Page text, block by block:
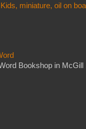
miniature, oil on
Bookshop in McGill